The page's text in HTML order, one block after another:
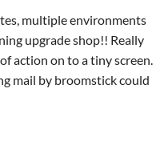
multiple environments
upgrade shop!! Really
action on to a tiny screen.
mail by broomstick could